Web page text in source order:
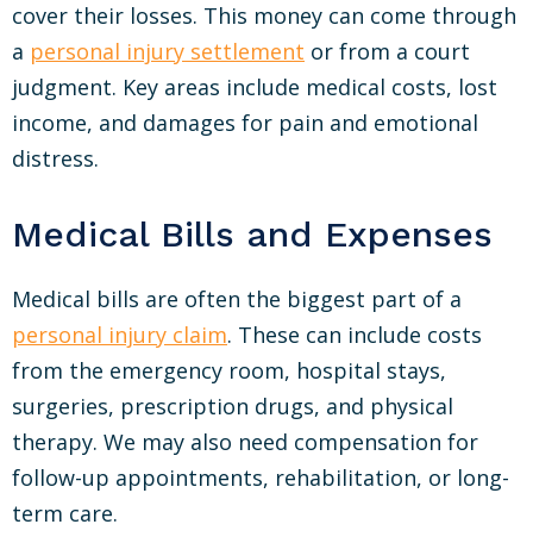
cover their losses. This money can come through
a personal injury settlement or from a court
judgment. Key areas include medical costs, lost
income, and damages for pain and emotional
distress.
Medical Bills and Expenses
Medical bills are often the biggest part of a
personal injury claim. These can include costs
from the emergency room, hospital stays,
surgeries, prescription drugs, and physical
therapy. We may also need compensation for
follow-up appointments, rehabilitation, or long-
term care.